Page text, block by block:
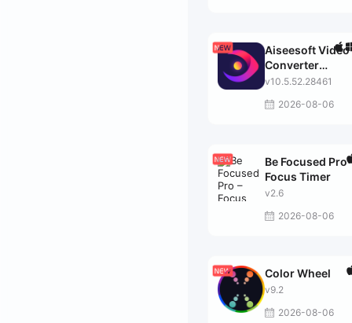
Aiseesoft Video
Converter
Ultimate
v10.5.52.28461
2026-08-06
Be Focused Pro
Focus Timer
v2.6
2026-08-06
Color Wheel
v9.2
2026-08-06